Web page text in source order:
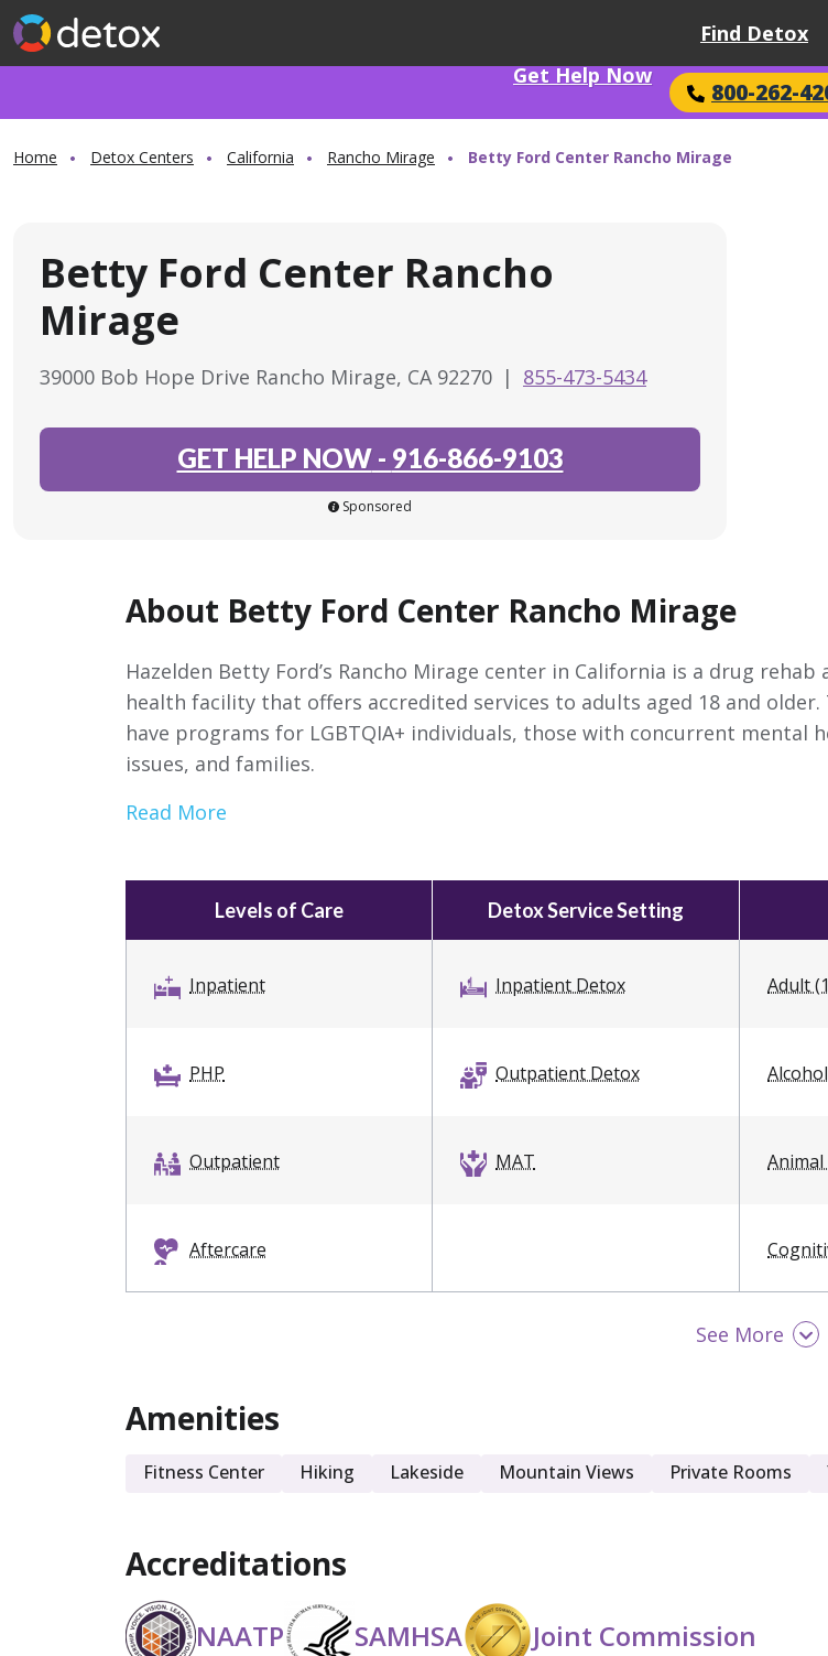
Find Detox
Get Help Now
800-262-
Home Detox Centers California Rancho Mirage Betty Ford Center Rancho Mirage
Betty Ford Center Rancho
Mirage
39000 Bob Hope Drive Rancho Mirage, CA 92270 | 855-473-5434
GET HELP NOW- 916-866-9103
Sponsored
About Betty Ford Center Rancho Mirage
Hazelden Betty Ford’s Rancho Mirage center in California is a drug rehab
health facility that offers accredited services to adults aged 18 and older.
have programs for LGBTQIA+ individuals, those with concurrent mental
issues, and families.
Read More
Levels of Care Detox Service Setting
Inpatient
PHP
Outpatient
Aftercare
Sober Living
Inpatient Detox
Outpatient Detox
MAT
Adult
See More
Amenities
Fitness Center Hiking Lakeside Mountain Views Private Rooms
Accreditations
NAATP SAMHSA Joint Commission